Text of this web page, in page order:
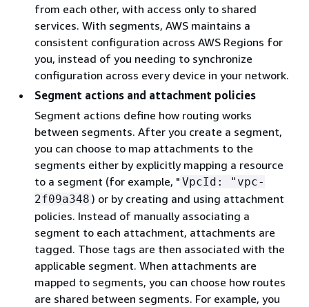
from each other, with access only to shared
services. With segments, AWS maintains a
consistent configuration across AWS Regions for
you, instead of you needing to synchronize
configuration across every device in your network.
Segment actions and attachment policies
Segment actions define how routing works
between segments. After you create a segment,
you can choose to map attachments to the
segments either by explicitly mapping a resource
to a segment (for example, " VpcId: "vpc-
2f09a348 ) or by creating and using attachment
policies. Instead of manually associating a
segment to each attachment, attachments are
tagged. Those tags are then associated with the
applicable segment. When attachments are
mapped to segments, you can choose how routes
are shared between segments. For example, you